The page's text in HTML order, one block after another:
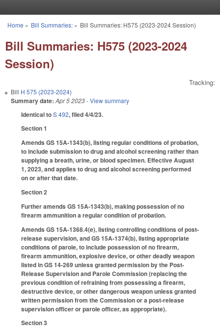
You are here
Home » Bill Summaries:» Bill Summaries: H575 (2023-2024 Session)
Bill Summaries: H575 (2023-2024
Session)
Tracking:
Bill H 575 (2023-2024)
Summary date: Apr 5 2023- View summary
Identical toS 492, filed 4/4/23.
Section 1
Amends GS 15A-1343(b), listing regular conditions of probation,
to include submission to drug and alcohol screening rather than
supplying a breath, urine, or blood specimen. Effective August
1, 2023, and applies to drug and alcohol screening performed
on or after that date.
Section 2
Further amends GS 15A-1343(b), making possession of no
firearm ammunition a regular condition of probation.
Amends GS 15A-1368.4(e), listing controlling conditions of post-
release supervision, and GS 15A-1374(b), listing appropriate
conditions of parole, to include possession of no firearm,
firearm ammunition, explosive device, or other deadly weapon
listed in GS 14-269 unless granted permission by the Post-
Release Supervision and Parole Commission (replacing the
previous condition of refraining from possessing a firearm,
destructive device, or other dangerous weapon unless granted
written permission from the Commission or a post-release
supervision officer or parole officer, as appropriate).
Section 3